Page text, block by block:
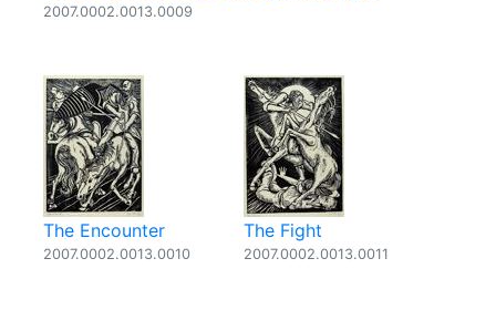
2007.0002.0013.0009
The Encounter
2007.0002.0013.0010
The Fight
2007.0002.0013.0011